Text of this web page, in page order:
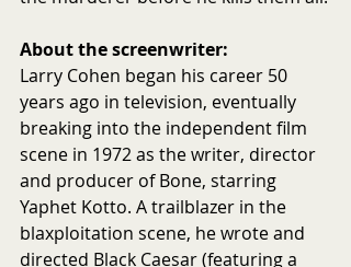
About the screenwriter:
Larry Cohen began his career 50
years ago in television, eventually
breaking into the independent film
scene in 1972 as the writer, director
and producer of Bone, starring
Yaphet Kotto. A trailblazer in the
blaxploitation scene, he wrote and
directed Black Caesar (featuring a